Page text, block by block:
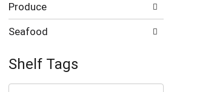
Produce
Seafood
Shelf Tags
The